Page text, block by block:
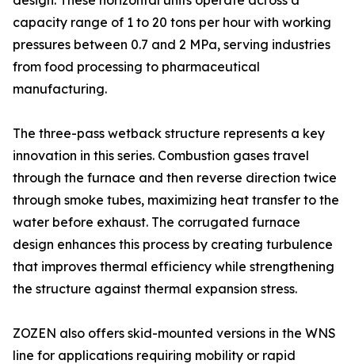
capacity range of 1 to 20 tons per hour with working
pressures between 0.7 and 2 MPa, serving industries
from food processing to pharmaceutical
manufacturing.
The three-pass wetback structure represents a key
innovation in this series. Combustion gases travel
through the furnace and then reverse direction twice
through smoke tubes, maximizing heat transfer to the
water before exhaust. The corrugated furnace
design enhances this process by creating turbulence
that improves thermal efficiency while strengthening
the structure against thermal expansion stress.
ZOZEN also offers skid-mounted versions in the WNS
line for applications requiring mobility or rapid